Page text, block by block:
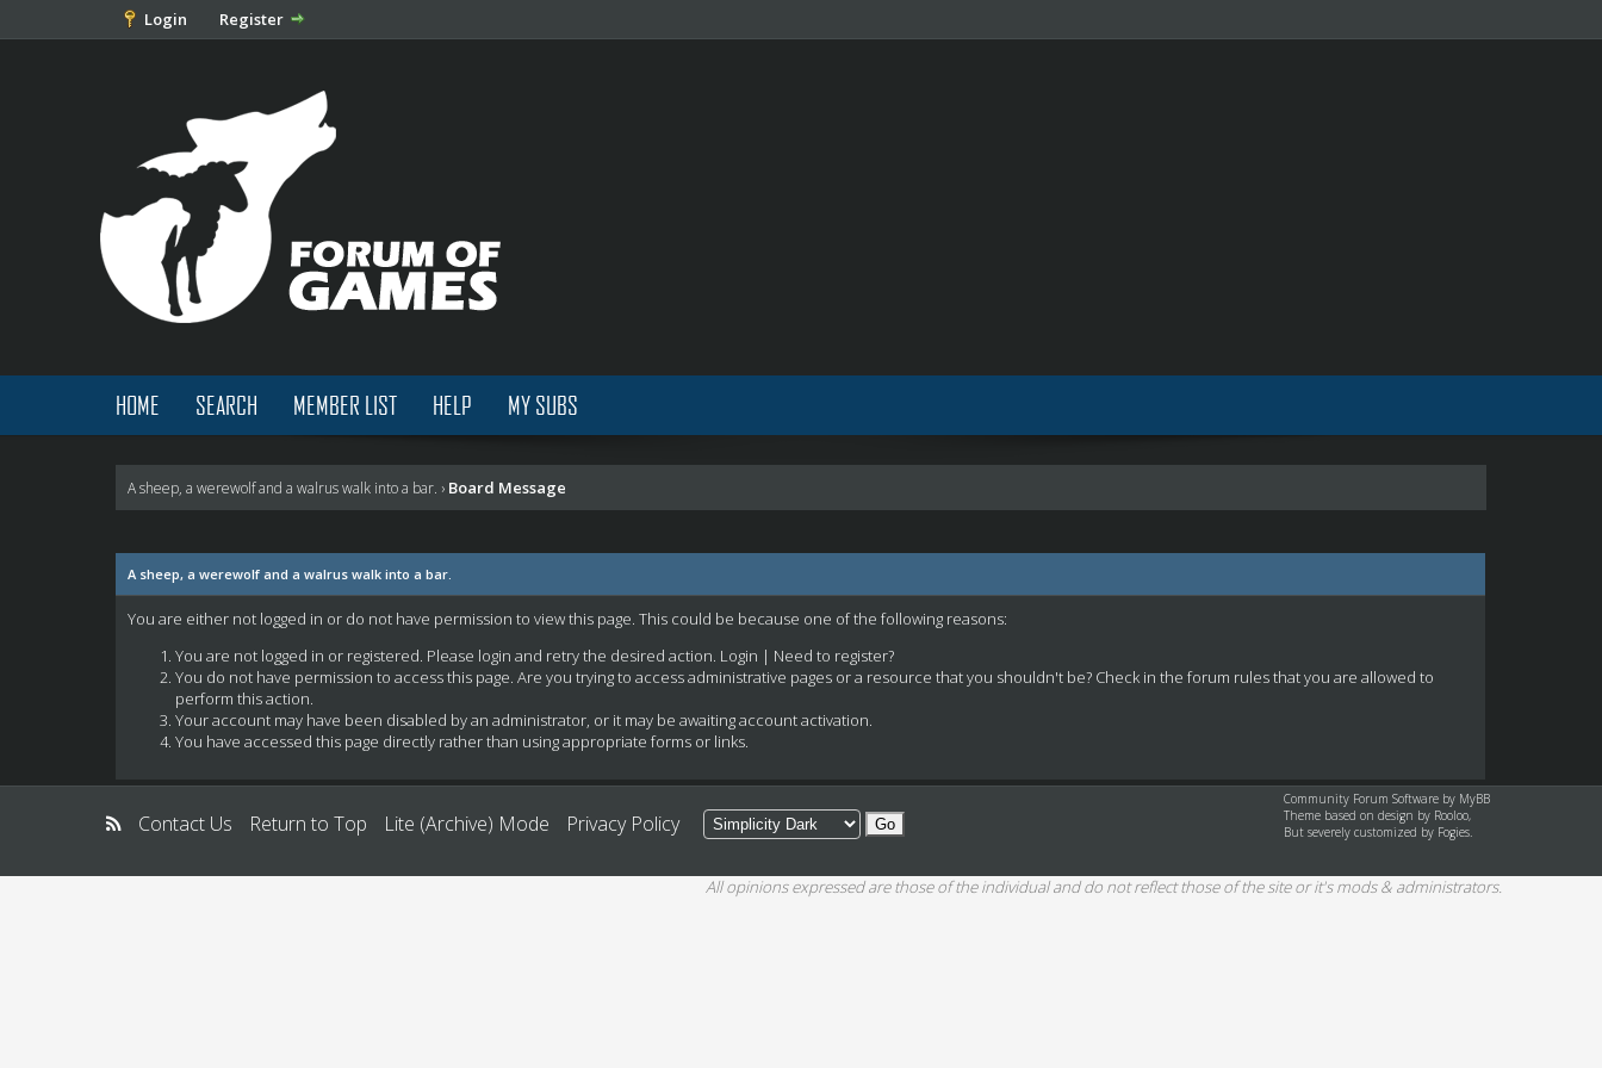
Login Register
HOME SEARCH MEMBER LIST HELP MY SUBS
A sheep, a werewolf and a walrus walk into a bar. › Board Message
A sheep, a werewolf and a walrus walk into a bar.
You are either not logged in or do not have permission to view this page. This could be because one of the following reasons:
You are not logged in or registered. Please login and retry the desired action. Login | Need to register?
You do not have permission to access this page. Are you trying to access administrative pages or a resource that you shouldn't be? Check in the forum rules that you are allowed to
perform this action.
Your account may have been disabled by an administrator, or it may be awaiting account activation.
You have accessed this page directly rather than using appropriate forms or links.
Contact Us Return to Top Lite (Archive) Mode Privacy Policy
Community Forum Software by MyBB
Theme based on design by Rooloo,
But severely customized by Fogies.
All opinions expressed are those of the individual and do not reflect those of the site or it's mods & administrators.